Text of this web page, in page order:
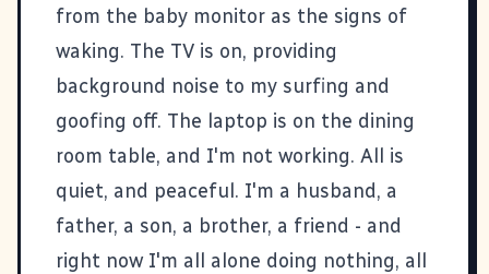
from the baby monitor as the signs of
waking. The TV is on, providing
background noise to my surfing and
goofing off. The laptop is on the dining
room table, and I'm not working. All is
quiet, and peaceful. I'm a husband, a
father, a son, a brother, a friend - and
right now I'm all alone doing nothing, all